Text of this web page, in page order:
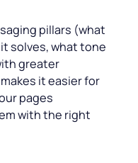
pillars (what
solves, what tone
greater
it easier for
pages
with the right